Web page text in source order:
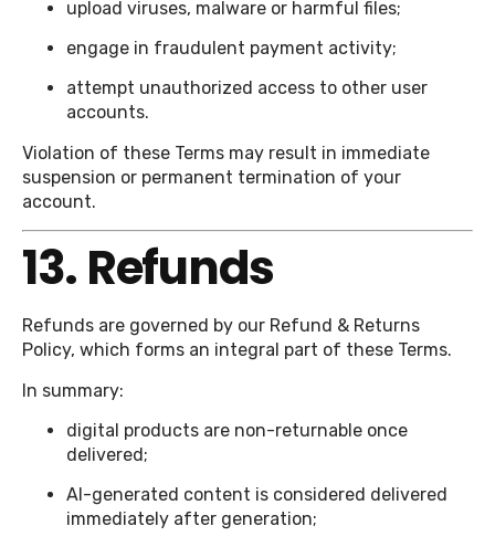
upload viruses, malware or harmful files;
engage in fraudulent payment activity;
attempt unauthorized access to other user
accounts.
Violation of these Terms may result in immediate
suspension or permanent termination of your
account.
13. Refunds
Refunds are governed by our Refund & Returns
Policy, which forms an integral part of these Terms.
In summary:
digital products are non-returnable once
delivered;
AI-generated content is considered delivered
immediately after generation;